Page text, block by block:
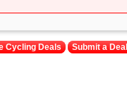
Cycling Deals Submit a Deal